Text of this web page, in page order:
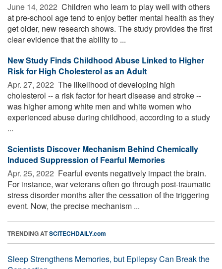
June 14, 2022  Children who learn to play well with others
at pre-school age tend to enjoy better mental health as they
get older, new research shows. The study provides the first
clear evidence that the ability to ...
New Study Finds Childhood Abuse Linked to Higher
Risk for High Cholesterol as an Adult
Apr. 27, 2022  The likelihood of developing high
cholesterol -- a risk factor for heart disease and stroke --
was higher among white men and white women who
experienced abuse during childhood, according to a study
...
Scientists Discover Mechanism Behind Chemically
Induced Suppression of Fearful Memories
Apr. 25, 2022  Fearful events negatively impact the brain.
For instance, war veterans often go through post-traumatic
stress disorder months after the cessation of the triggering
event. Now, the precise mechanism ...
TRENDING ATSCITECHDAILY.com
Sleep Strengthens Memories, but Epilepsy Can Break the